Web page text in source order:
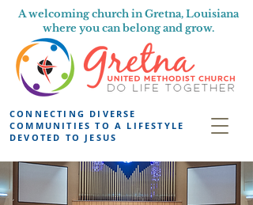
A welcoming church in Gretna, Louisiana
where you can belong and grow.
CONNECTING DIVERSE
COMMUNITIES TO A LIFESTYLE
DEVOTED TO JESUS